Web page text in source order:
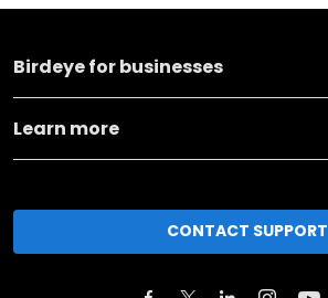
Birdeye for businesses
Learn more
CONTACT SUPPORT